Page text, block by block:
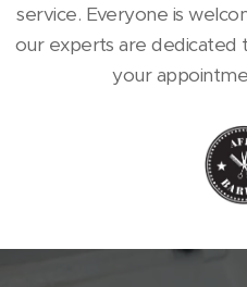
service. Everyone is
our experts are dedicated
your